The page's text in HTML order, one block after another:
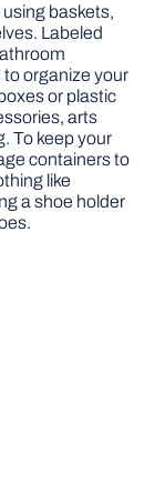
baskets,
Labeled
to organize your
or plastic
arts
To keep your
containers to
like
a shoe holder